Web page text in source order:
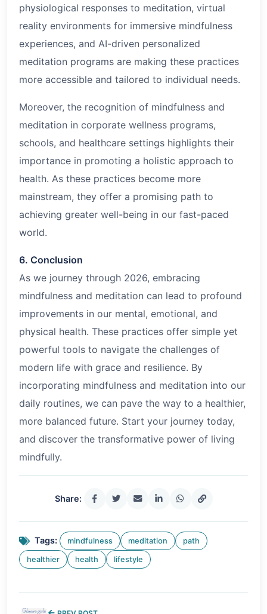
physiological responses to meditation, virtual
reality environments for immersive mindfulness
experiences, and AI-driven personalized
meditation programs are making these practices
more accessible and tailored to individual needs.
Moreover, the recognition of mindfulness and
meditation in corporate wellness programs,
schools, and healthcare settings highlights their
importance in promoting a holistic approach to
health. As these practices become more
mainstream, they offer a promising path to
achieving greater well-being in our fast-paced
world.
6. Conclusion
As we journey through 2026, embracing
mindfulness and meditation can lead to profound
improvements in our mental, emotional, and
physical health. These practices offer simple yet
powerful tools to navigate the challenges of
modern life with grace and resilience. By
incorporating mindfulness and meditation into our
daily routines, we can pave the way to a healthier,
more balanced future. Start your journey today,
and discover the transformative power of living
mindfully.
Share:
Tags: mindfulness meditation path
healthier health lifestyle